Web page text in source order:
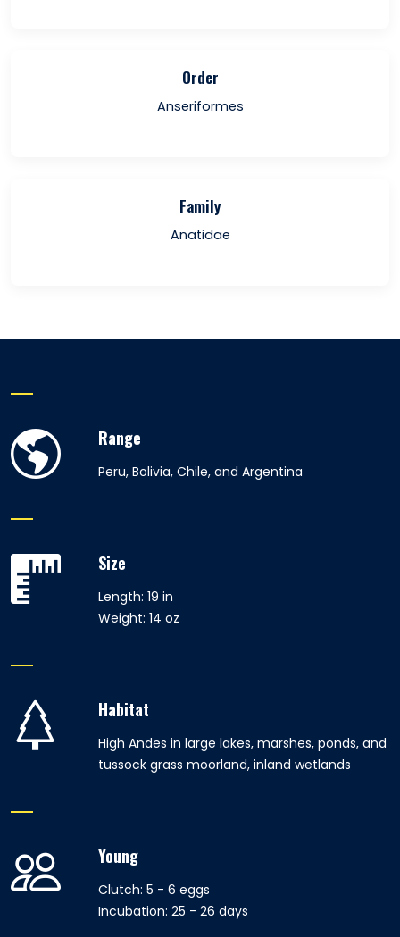
Order
Anseriformes
Family
Anatidae
Range
Peru, Bolivia, Chile, and Argentina
Size
Length: 19 in
Weight: 14 oz
Habitat
High Andes in large lakes, marshes, ponds, and
tussock grass moorland, inland wetlands
Young
Clutch: 5 - 6 eggs
Incubation: 25 - 26 days